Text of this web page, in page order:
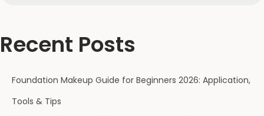
Recent Posts
Foundation Makeup Guide for Beginners 2026: Application,
Tools & Tips